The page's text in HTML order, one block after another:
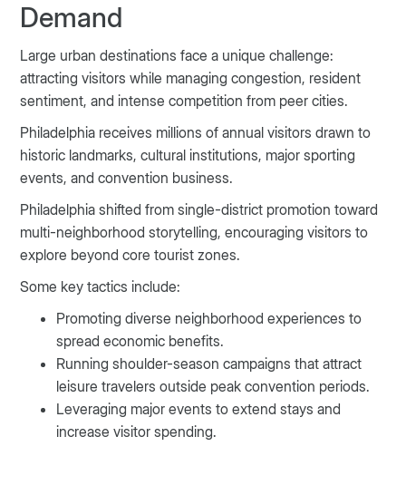
Demand
Large urban destinations face a unique challenge:
attracting visitors while managing congestion, resident
sentiment, and intense competition from peer cities.
Philadelphia receives millions of annual visitors drawn to
historic landmarks, cultural institutions, major sporting
events, and convention business.
Philadelphia shifted from single-district promotion toward
multi-neighborhood storytelling, encouraging visitors to
explore beyond core tourist zones.
Some key tactics include:
Promoting diverse neighborhood experiences to
spread economic benefits.
Running shoulder-season campaigns that attract
leisure travelers outside peak convention periods.
Leveraging major events to extend stays and
increase visitor spending.